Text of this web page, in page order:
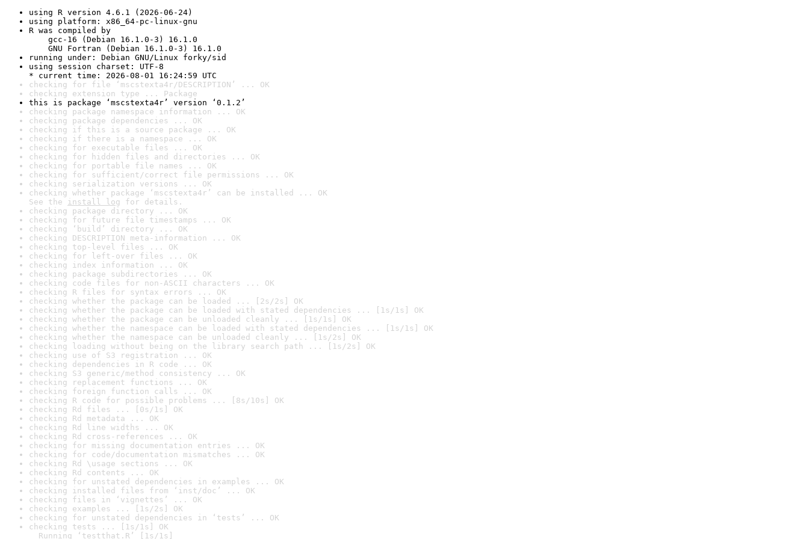
using R version 4.6.1 (2026-06-24)
using platform: x86_64-pc-linux-gnu
R was compiled by
gcc-16 (Debian 16.1.0-3) 16.1.0
GNU Fortran (Debian 16.1.0-3) 16.1.0
running under: Debian GNU/Linux forky/sid
using session charset: UTF-8
* current time: 2026-08-01 16:24:59 UTC
checking for file ‘mscstexta4r/DESCRIPTION’ ... OK
checking extension type ... Package
this is package ‘mscstexta4r’ version ‘0.1.2’
checking package namespace information ... OK
checking package dependencies ... OK
checking if this is a source package ... OK
checking if there is a namespace ... OK
checking for executable files ... OK
checking for hidden files and directories ... OK
checking for portable file names ... OK
checking for sufficient/correct file permissions ... OK
checking serialization versions ... OK
checking whether package ‘mscstexta4r’ can be installed ... OK
See the install log for details.
checking package directory ... OK
checking for future file timestamps ... OK
checking ‘build’ directory ... OK
checking DESCRIPTION meta-information ... OK
checking top-level files ... OK
checking for left-over files ... OK
checking index information ... OK
checking package subdirectories ... OK
checking code files for non-ASCII characters ... OK
checking R files for syntax errors ... OK
checking whether the package can be loaded ... [2s/2s] OK
checking whether the package can be loaded with stated dependencies ... [1s/1s] OK
checking whether the package can be unloaded cleanly ... [1s/1s] OK
checking whether the namespace can be loaded with stated dependencies ... [1s/1s] OK
checking whether the namespace can be unloaded cleanly ... [1s/2s] OK
checking loading without being on the library search path ... [1s/2s] OK
checking use of S3 registration ... OK
checking dependencies in R code ... OK
checking S3 generic/method consistency ... OK
checking replacement functions ... OK
checking foreign function calls ... OK
checking R code for possible problems ... [8s/10s] OK
checking Rd files ... [0s/1s] OK
checking Rd metadata ... OK
checking Rd line widths ... OK
checking Rd cross-references ... OK
checking for missing documentation entries ... OK
checking for code/documentation mismatches ... OK
checking Rd \usage sections ... OK
checking Rd contents ... OK
checking for unstated dependencies in examples ... OK
checking installed files from ‘inst/doc’ ... OK
checking files in ‘vignettes’ ... OK
checking examples ... [1s/2s] OK
checking for unstated dependencies in ‘tests’ ... OK
checking tests ... [1s/1s] OK
Running ‘testthat.R’ [1s/1s]